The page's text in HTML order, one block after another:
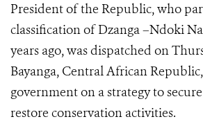
President of the Republic, who
classification of Dzanga –Ndoki
years ago, was dispatched on
Bayanga, Central African
government on a strategy to
restore conservation activities.